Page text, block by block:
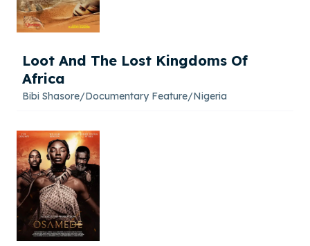
Loot And The Lost Kingdoms Of
Africa
Bibi Shasore/Documentary Feature/Nigeria